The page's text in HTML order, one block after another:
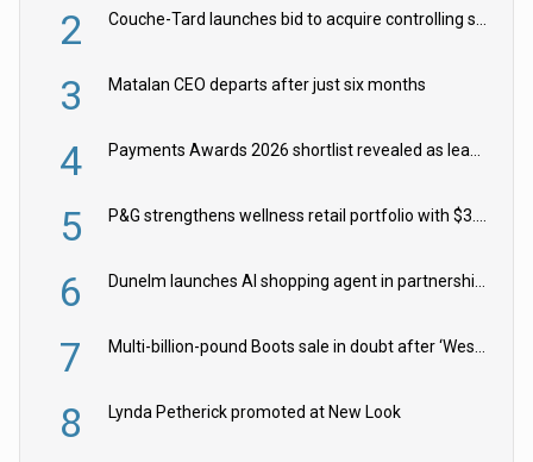
2
3 Matalan CEO departs after just six months
4
5
6
7
8 Lynda Petherick promoted at New Look